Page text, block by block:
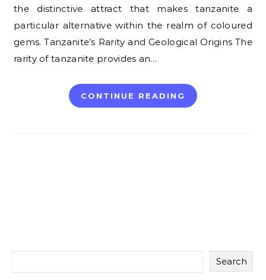
the distinctive attract that makes tanzanite a
particular alternative within the realm of coloured
gems. Tanzanite’s Rarity and Geological Origins The
rarity of tanzanite provides an…
CONTINUE READING
Search